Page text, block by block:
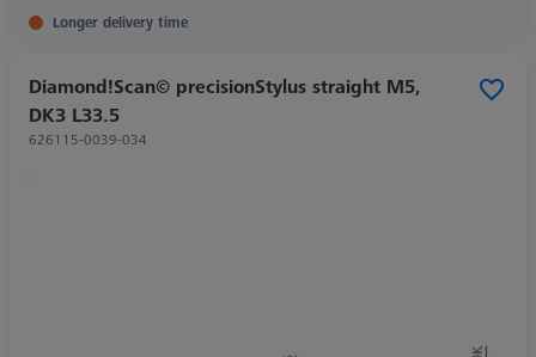
Longer delivery time
Diamond!Scan© precisionStylus straight M5,
DK3 L33.5
626115-0039-034